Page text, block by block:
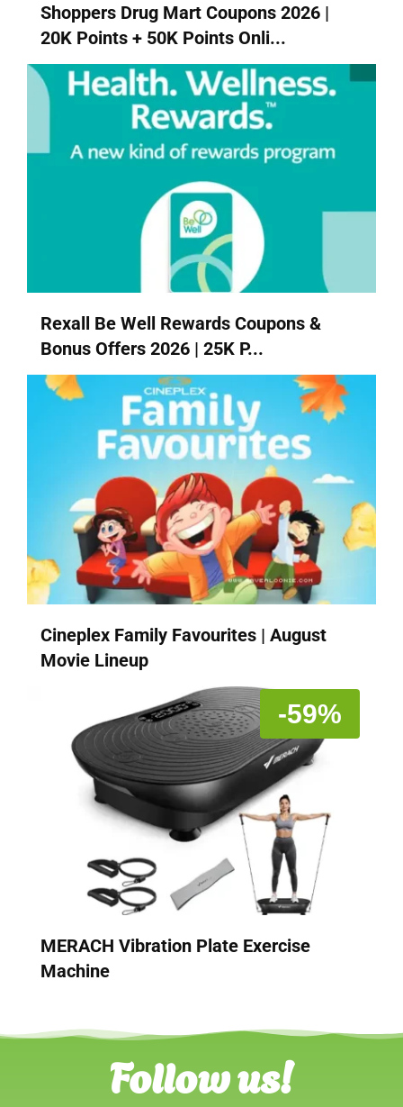
Shoppers Drug Mart Coupons 2026 |
20K Points + 50K Points Onli...
Rexall Be Well Rewards Coupons &
Bonus Offers 2026 | 25K P...
Cineplex Family Favourites | August
Movie Lineup
-59%
MERACH Vibration Plate Exercise
Machine
Follow us!